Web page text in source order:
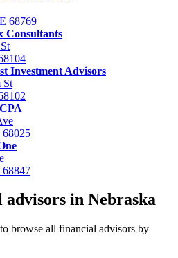
68769
Consultants
Investment Advisors
St
68025
68847
in Nebraska
browse all financial advisors by